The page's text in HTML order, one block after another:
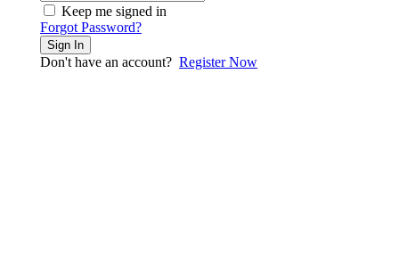
Keep me signed in
Forgot Password?
Sign In
Don't have an account? Register Now